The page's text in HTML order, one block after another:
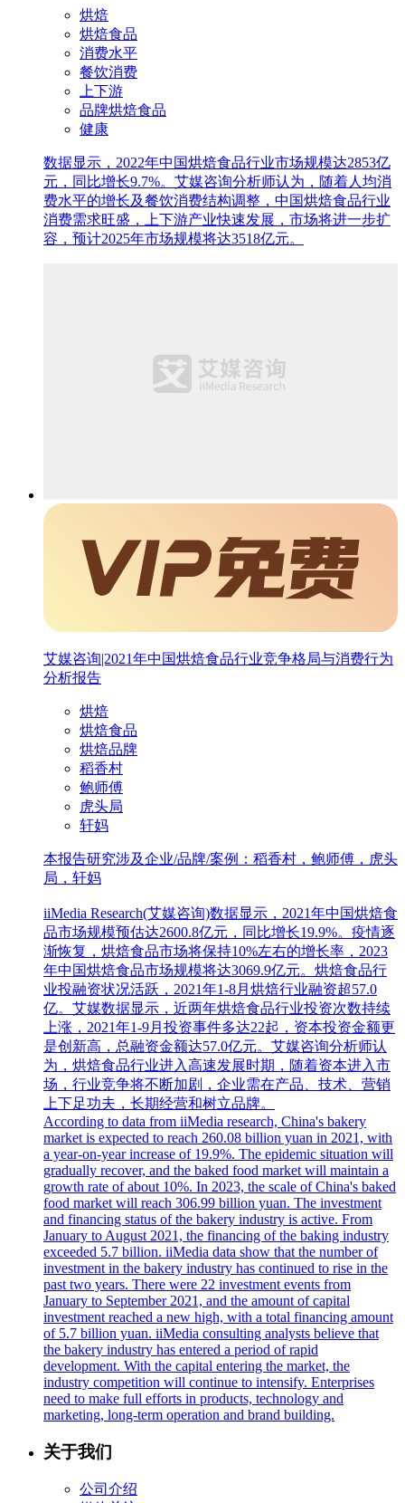
烘焙
烘焙食品
消费水平
餐饮消费
上下游
品牌烘焙食品
健康
数据显示，2022年中国烘焙食品行业市场规模达2853亿
元，同比增长9.7%。艾媒咨询分析师认为，随着人均消
费水平的增长及餐饮消费结构调整，中国烘焙食品行业
消费需求旺盛，上下游产业快速发展，市场将进一步扩
容，预计2025年市场规模将达3518亿元。
艾媒咨询|2021年中国烘焙食品行业竞争格局与消费行为
分析报告
烘焙
烘焙食品
烘焙品牌
稻香村
鲍师傅
虎头局
轩妈
本报告研究涉及企业/品牌/案例：稻香村，鲍师傅，虎头
局，轩妈
iiMedia Research(艾媒咨询)数据显示，2021年中国烘焙食
品市场规模预估达2600.8亿元，同比增长19.9%。疫情逐
渐恢复，烘焙食品市场将保持10%左右的增长率，2023
年中国烘焙食品市场规模将达3069.9亿元。烘焙食品行
业投融资状况活跃，2021年1-8月烘焙行业融资超57.0
亿。艾媒数据显示，近两年烘焙食品行业投资次数持续
上涨，2021年1-9月投资事件多达22起，资本投资金额更
是创新高，总融资金额达57.0亿元。艾媒咨询分析师认
为，烘焙食品行业进入高速发展时期，随着资本进入市
场，行业竞争将不断加剧，企业需在产品、技术、营销
上下足功夫，长期经营和树立品牌。
According to data from iiMedia research, China's bakery
market is expected to reach 260.08 billion yuan in 2021, with
a year-on-year increase of 19.9%. The epidemic situation will
gradually recover, and the baked food market will maintain a
growth rate of about 10%. In 2023, the scale of China's baked
food market will reach 306.99 billion yuan. The investment
and financing status of the bakery industry is active. From
January to August 2021, the financing of the baking industry
exceeded 5.7 billion. iiMedia data show that the number of
investment in the bakery industry has continued to rise in the
past two years. There were 22 investment events from
January to September 2021, and the amount of capital
investment reached a new high, with a total financing amount
of 5.7 billion yuan. iiMedia consulting analysts believe that
the bakery industry has entered a period of rapid
development. With the capital entering the market, the
industry competition will continue to intensify. Enterprises
need to make full efforts in products, technology and
marketing, long-term operation and brand building.
关于我们
公司介绍